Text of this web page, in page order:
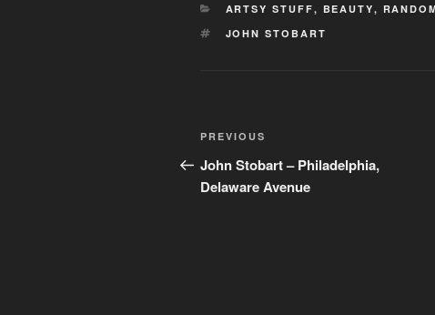
CATEGORIES
ARTSY STUFF, BEAUTY,
TAGS
JOHN STOBART
Post
navigation
Previous
Post
PREVIOUS
John Stobart – Philadelphia,
Delaware Avenue